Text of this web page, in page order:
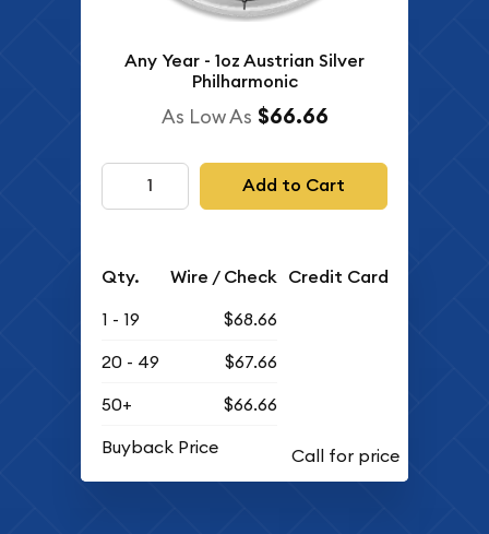
Any Year - 1oz Austrian Silver
Philharmonic
As Low As $66.66
Add to Cart
Qty. Wire / Check Credit Card
1 - 19
$68.66
20 - 49
$67.66
50+
$66.66
Buyback Price